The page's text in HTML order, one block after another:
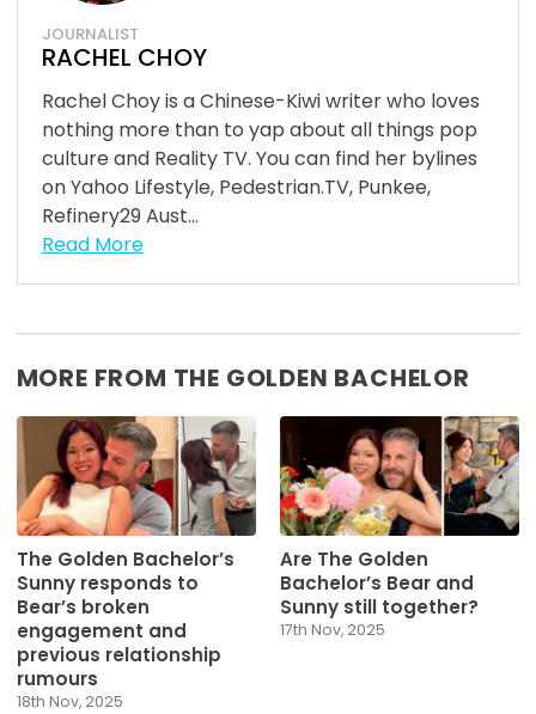
JOURNALIST
RACHEL CHOY
Rachel Choy is a Chinese-Kiwi writer who loves
nothing more than to yap about all things pop
culture and Reality TV. You can find her bylines
on Yahoo Lifestyle, Pedestrian.TV, Punkee,
Refinery29 Aust...
Read More
MORE FROM THE GOLDEN BACHELOR
The Golden Bachelor’s
Sunny responds to
Bear’s broken
engagement and
previous relationship
rumours
18th Nov, 2025
Are The Golden
Bachelor’s Bear and
Sunny still together?
17th Nov, 2025